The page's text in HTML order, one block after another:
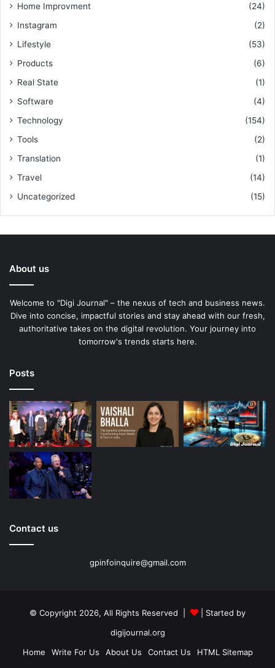
Home Improvment
(24)
Instagram
(2)
Lifestyle
(53)
Products
(6)
Real State
(1)
Software
(4)
Technology
(154)
Tools
(2)
Translation
(1)
Travel
(14)
Uncategorized
(15)
About us
Welcome to "Digi Journal" – the nexus of tech and business news.
Dive into concise, impactful stories and stay ahead with our fresh,
authoritative takes on the digital revolution. Your journey into
tomorrow's trends starts here.
Posts
Contact us
gpinfoinquire@gmail.com
© Copyright 2026, All Rights Reserved |
| Started by
digijournal.org
Home
Write For Us About Us Contact Us
HTML Sitemap